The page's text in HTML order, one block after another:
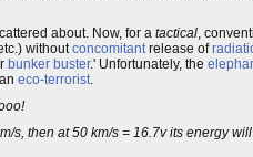
about. Now, for a tactical,
withoutconcomitantrelease of
bunker buster.' Unfortunately, the
eco-terrorist.
s, then at 50 km/s = 16.7v its energy